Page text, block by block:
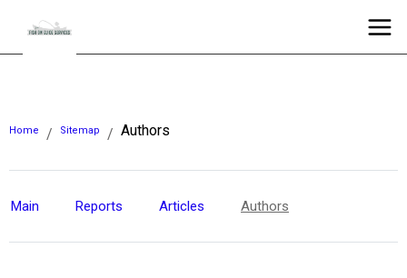
Home / Sitemap / Authors
Main Reports Articles Authors